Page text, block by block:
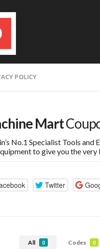
POLICY
Mart
No.1 Specialist Tools
to give you the
Twitter
All 0 Codes 0